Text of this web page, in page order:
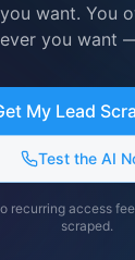
want. You
you want
My Lead
Test the AI
recurring access
scraped.